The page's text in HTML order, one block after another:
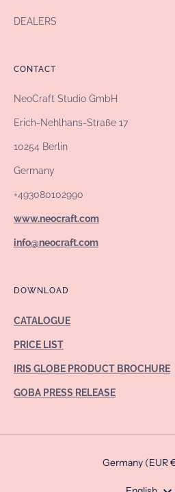
DEALERS
CONTACT
NeoCraft Studio GmbH
Erich-Nehlhans-Straße 17
10254 Berlin
Germany
+493080102990
www.neocraft.com
info@neocraft.com
DOWNLOAD
CATALOGUE
PRICE LIST
IRIS GLOBE PRODUCT BROCHURE
GOBA PRESS RELEASE
Germany (EUR